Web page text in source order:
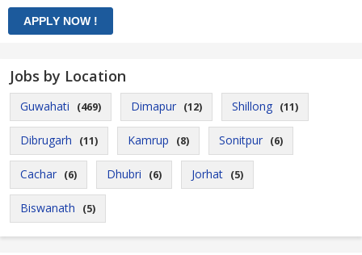
Jobs by Location
Guwahati (469) Dimapur (12) Shillong (11)
Dibrugarh (11) Kamrup (8) Sonitpur (6)
Cachar (6) Dhubri (6) Jorhat (5)
Biswanath (5)